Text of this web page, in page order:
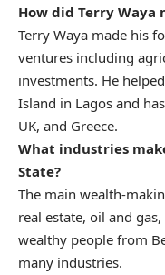
How did Terry Waya
Terry Waya made his
ventures including
investments. He
Island in Lagos and
UK, and Greece.
What industries
State?
The main wealth-
real estate, oil and
wealthy people from
many industries.